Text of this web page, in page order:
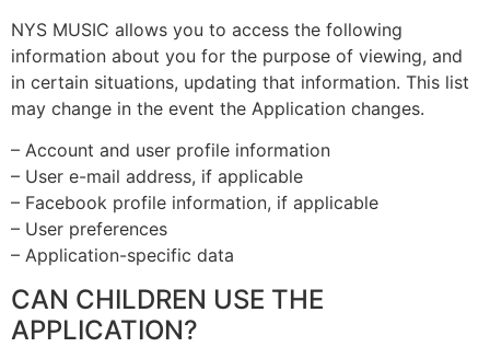
NYS MUSIC allows you to access the following
information about you for the purpose of viewing, and
in certain situations, updating that information. This list
may change in the event the Application changes.
– Account and user profile information
– User e-mail address, if applicable
– Facebook profile information, if applicable
– User preferences
– Application-specific data
CAN CHILDREN USE THE
APPLICATION?